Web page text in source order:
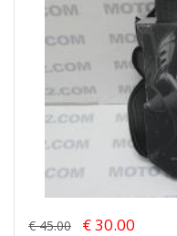
€ 45.00 € 30.00